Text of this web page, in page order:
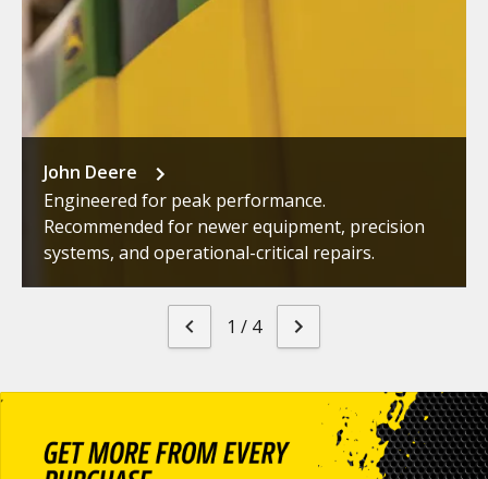
John Deere
Engineered for peak performance.
Recommended for newer equipment, precision
systems, and operational-critical repairs.
1 / 4